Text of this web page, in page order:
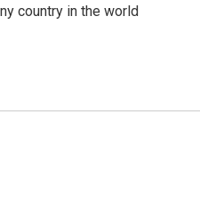
country in the world